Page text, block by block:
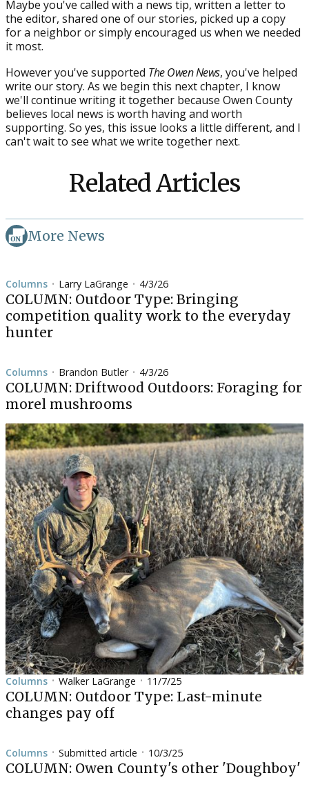
Maybe you've called with a news tip, written a letter to
the editor, shared one of our stories, picked up a copy
for a neighbor or simply encouraged us when we needed
it most.
However you've supported The Owen News, you've helped
write our story. As we begin this next chapter, I know
we'll continue writing it together because Owen County
believes local news is worth having and worth
supporting. So yes, this issue looks a little different, and I
can't wait to see what we write together next.
Related Articles
More News
Columns • Larry LaGrange • 4/3/26
COLUMN: Outdoor Type: Bringing
competition quality work to the everyday
hunter
Columns • Brandon Butler• 4/3/26
COLUMN: Driftwood Outdoors: Foraging for
morel mushrooms
Columns • Walker LaGrange • 11/7/25
COLUMN: Outdoor Type: Last-minute
changes pay off
Columns • Submitted article • 10/3/25
COLUMN: Owen County's other 'Doughboy'